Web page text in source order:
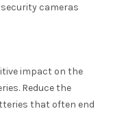
cameras
impact on the
Reduce the
that often end